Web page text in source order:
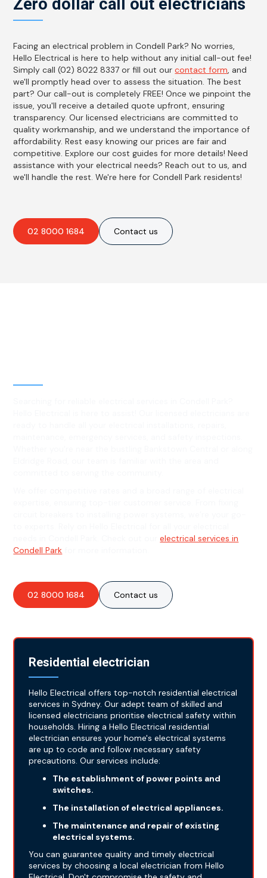
Zero dollar call out electricians
Facing an electrical problem in Condell Park? No worries,
Hello Electrical is here to help without any initial call-out fee!
Simply call (02) 8022 8337 or fill out ourcontact form, and
we'll promptly head over to assess the situation. The best
part? Our call-out is completely FREE! Once we pinpoint the
issue, you'll receive a detailed quote upfront, ensuring
transparency. Our licensed electricians are committed to
quality workmanship, and we understand the importance of
affordability. Rest easy knowing our prices are fair and
competitive. Explore our cost guides for more details! Need
assistance with your electrical needs? Reach out to us, and
we'll handle the rest. We're here for Condell Park residents!
02 8000 1684 Contact us
needs in Condell Park. Check out ourelectrical services in
Condell Park
02 8000 1684 Contact us
Residential electrician
Hello Electrical offers top-notch residential electrical
services in Sydney. Our adept team of skilled and
licensed electricians prioritise electrical safety within
households. Hiring a Hello Electrical residential
electrician ensures your home's electrical systems
are up to code and follow necessary safety
precautions. Our services include:
The establishment of power points and
switches.
The installation of electrical appliances.
The maintenance and repair of existing
electrical systems.
You can guarantee quality and timely electrical
services by choosing a local electrician from Hello